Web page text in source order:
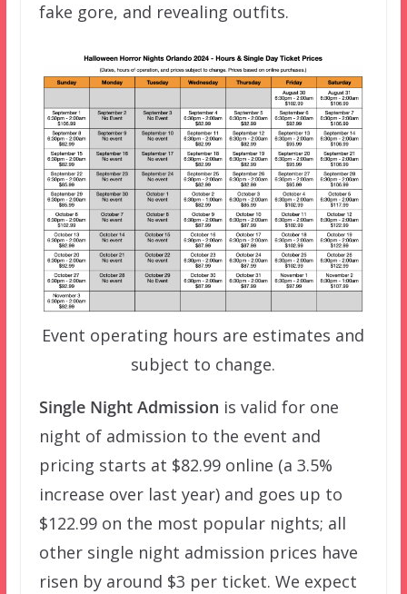
fake gore, and revealing outfits.
Event operating hours are estimates and
subject to change.
Single Night Admission is valid for one
night of admission to the event and
pricing starts at $82.99 online (a 3.5%
increase over last year) and goes up to
$122.99 on the most popular nights; all
other single night admission prices have
risen by around $3 per ticket. We expect